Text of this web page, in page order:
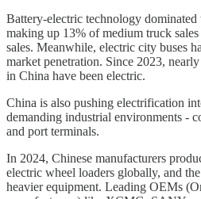
Battery-electric technology dominated
making up 13% of medium truck
sales. Meanwhile, electric city buses
market penetration. Since 2023,
in China have been electric.
China is also pushing electrification
demanding industrial environments -
and port terminals.
In 2024, Chinese manufacturers
electric wheel loaders globally, and
heavier equipment. Leading OEMs